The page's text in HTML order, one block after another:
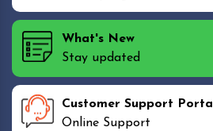
What's New
Stay updated
Customer Support Portal
Online Support